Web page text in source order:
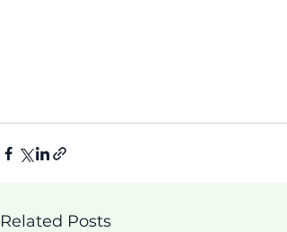
Related Posts